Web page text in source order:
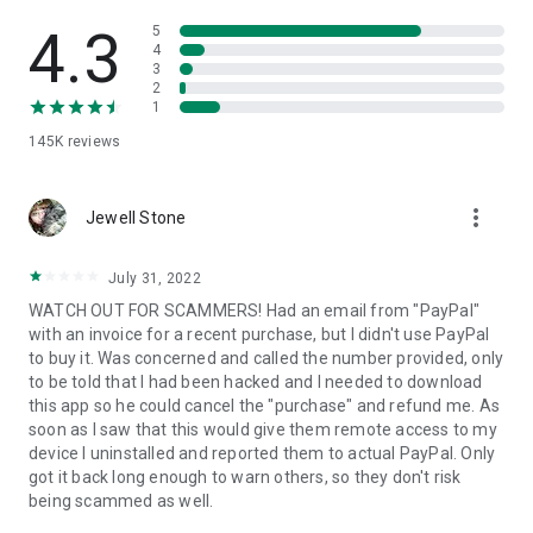
• App list (Start/Uninstall apps)
• Push and pull Wi-Fi settings
• View system diagnostic information
• Store confidential information into the device clipboard
1. Your session partner will send you a personal link to the
QuickSupport application. Clicking the link will start the app
2. Open the QuickSupport app on your device.
3. You will see a prompt to join a session created by your
remote partner.
4. When you accept the connection, the remote session will
begin.
4.3
145K reviews
5
4
3
2
1
Jewell Stone more_vert
July 31, 2022
WATCH OUT FOR SCAMMERS! Had an email from "PayPal"
with an invoice for a recent purchase, but I didn't use PayPal
to buy it. Was concerned and called the number provided, only
to be told that I had been hacked and I needed to download
this app so he could cancel the "purchase" and refund me. As
soon as I saw that this would give them remote access to my
device I uninstalled and reported them to actual PayPal. Only
got it back long enough to warn others, so they don't risk
being scammed as well.